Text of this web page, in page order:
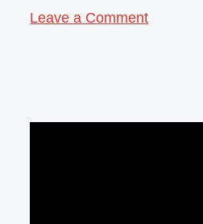
Leave a Comment